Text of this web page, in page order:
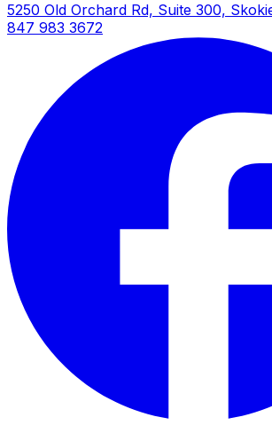
5250 Old Orchard Rd, Suite 300,
847 983 3672